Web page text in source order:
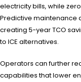
electricity bills, while
Predictive maintenance
creating 5-year TCO
to ICE alternatives.
Operators can further
capabilities that lower